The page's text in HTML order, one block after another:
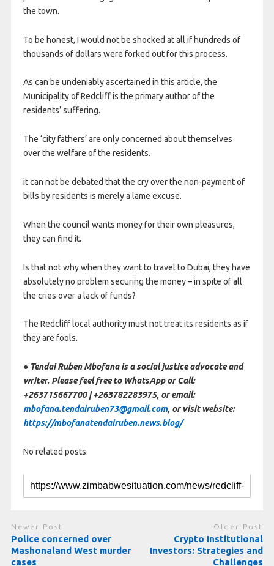
the town.
To be honest, I would not be shocked at all if hundreds of
thousands of dollars were forked out for this process.
As can be undeniably ascertained in this article, the
Municipality of Redcliff is the primary author of the
residents’ suffering.
The ‘city fathers’ are only concerned about themselves
over the welfare of the residents.
it can not be debated that the cry over the non-payment of
bills by residents is merely a lame excuse.
When the council wants money for their own pleasures,
they can find it.
Is that not why when they want to travel to Dubai, they have
absolutely no problem securing the money – in spite of all
the cries over a lack of funds?
The Redcliff local authority must not treat its residents as if
they are fools.
● Tendai Ruben Mbofana is a social justice advocate and
writer. Please feel free to WhatsApp or Call:
+263715667700 | +263782283975, or email:
mbofana.tendairuben73@gmail.com, or visit website:
https://mbofanatendairuben.news.blog/
No related posts.
Newer Post
Police concerned over
Mashonaland West murder
cases
Older Post
Crypto Institutional
Investors: Strategies and
Challenges